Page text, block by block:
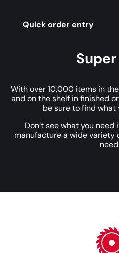
Quick order entry
Super
With over 10,000 items in
and on the shelf in finished
be sure to find what
Don’t see what you
manufacture a wide variety